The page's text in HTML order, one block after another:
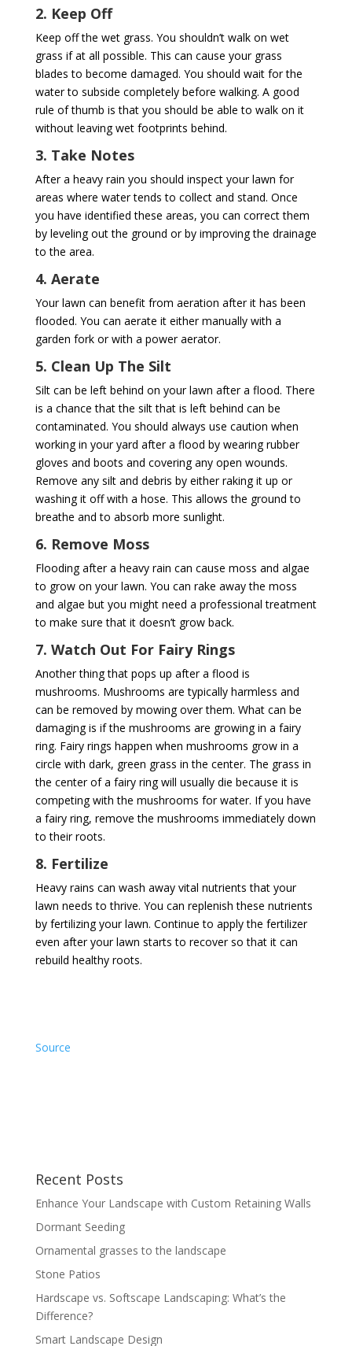
2. Keep Off
Keep off the wet grass. You shouldn’t walk on wet
grass if at all possible. This can cause your grass
blades to become damaged. You should wait for the
water to subside completely before walking. A good
rule of thumb is that you should be able to walk on it
without leaving wet footprints behind.
3. Take Notes
After a heavy rain you should inspect your lawn for
areas where water tends to collect and stand. Once
you have identified these areas, you can correct them
by leveling out the ground or by improving the drainage
to the area.
4. Aerate
Your lawn can benefit from aeration after it has been
flooded. You can aerate it either manually with a
garden fork or with a power aerator.
5. Clean Up The Silt
Silt can be left behind on your lawn after a flood. There
is a chance that the silt that is left behind can be
contaminated. You should always use caution when
working in your yard after a flood by wearing rubber
gloves and boots and covering any open wounds.
Remove any silt and debris by either raking it up or
washing it off with a hose. This allows the ground to
breathe and to absorb more sunlight.
6. Remove Moss
Flooding after a heavy rain can cause moss and algae
to grow on your lawn. You can rake away the moss
and algae but you might need a professional treatment
to make sure that it doesn’t grow back.
7. Watch Out For Fairy Rings
Another thing that pops up after a flood is
mushrooms. Mushrooms are typically harmless and
can be removed by mowing over them. What can be
damaging is if the mushrooms are growing in a fairy
ring. Fairy rings happen when mushrooms grow in a
circle with dark, green grass in the center. The grass in
the center of a fairy ring will usually die because it is
competing with the mushrooms for water. If you have
a fairy ring, remove the mushrooms immediately down
to their roots.
8. Fertilize
Heavy rains can wash away vital nutrients that your
lawn needs to thrive. You can replenish these nutrients
by fertilizing your lawn. Continue to apply the fertilizer
even after your lawn starts to recover so that it can
rebuild healthy roots.
Source
Recent Posts
Enhance Your Landscape with Custom Retaining Walls
Dormant Seeding
Ornamental grasses to the landscape
Stone Patios
Hardscape vs. Softscape Landscaping: What’s the
Difference?
Smart Landscape Design